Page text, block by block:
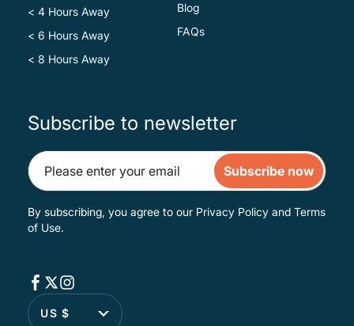
< 4 Hours Away
< 6 Hours Away
< 8 Hours Away
Blog
FAQs
Subscribe to newsletter
Subscribe now
By subscribing, you agree to our Privacy Policy and Terms
of Use.
US $